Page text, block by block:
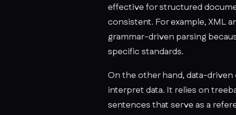
effective for structured
consistent. For example, XML
grammar-driven parsing
specific standards.
On the other hand, data-
interpret data. It relies on
sentences that serve as a